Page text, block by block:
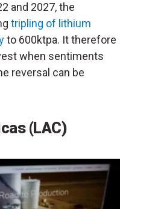
and 2027, the
tripling of lithium
to 600ktpa. It therefore
when sentiments
reversal can be
(LAC)